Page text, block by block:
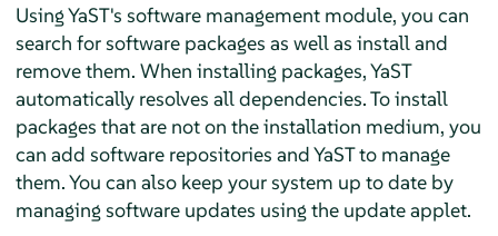
Using YaST's software management module, you can
search for software packages as well as install and
remove them. When installing packages, YaST
automatically resolves all dependencies. To install
packages that are not on the installation medium, you
can add software repositories and YaST to manage
them. You can also keep your system up to date by
managing software updates using the update applet.